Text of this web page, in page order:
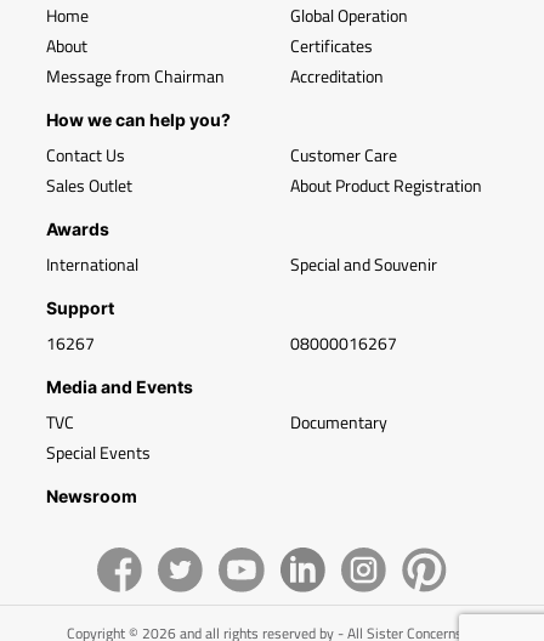
Home
About
Message from Chairman
Global Operation
Certificates
Accreditation
How we can help you?
Contact Us
Sales Outlet
Customer Care
About Product Registration
Awards
International Special and Souvenir
Support
16267 08000016267
Media and Events
TVC
Special Events
Documentary
Newsroom
Copyright © 2026 and all rights reserved by - All Sister Concerns of